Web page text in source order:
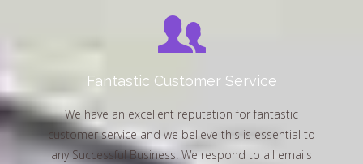
Fantastic Customer Service
We have an excellent reputation for fantastic
customer service and we believe this is essential to
any Successful Business. We respond to all emails